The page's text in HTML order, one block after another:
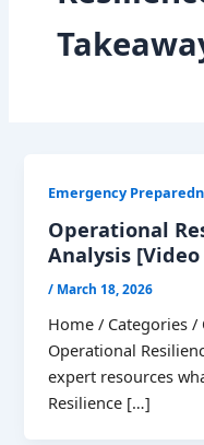
Emergency
Operational
Analysis [Video
/ March 18, 2026
Home / Categories /
Operational
expert resources
Resilience […]